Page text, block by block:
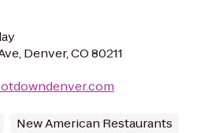
Denver, CO 80211
New American Restaurants